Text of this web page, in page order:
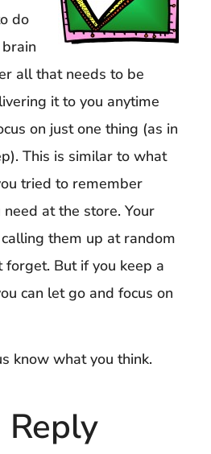
do
all that needs to be
it to you anytime
on just one thing (as in
This is similar to what
tried to remember
at the store. Your
them up at random
forget. But if you keep a
can let go and focus on
know what you think.
Reply